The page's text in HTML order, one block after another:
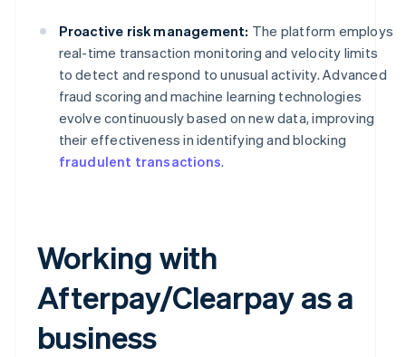
Proactive risk management: The platform employs
real-time transaction monitoring and velocity limits
to detect and respond to unusual activity. Advanced
fraud scoring and machine learning technologies
evolve continuously based on new data, improving
their effectiveness in identifying and blocking
fraudulent transactions.
Working with
Afterpay/Clearpay as a
business